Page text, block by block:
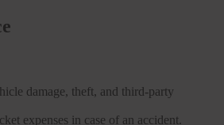
damage, theft, and third-party
expenses in case of an accident.